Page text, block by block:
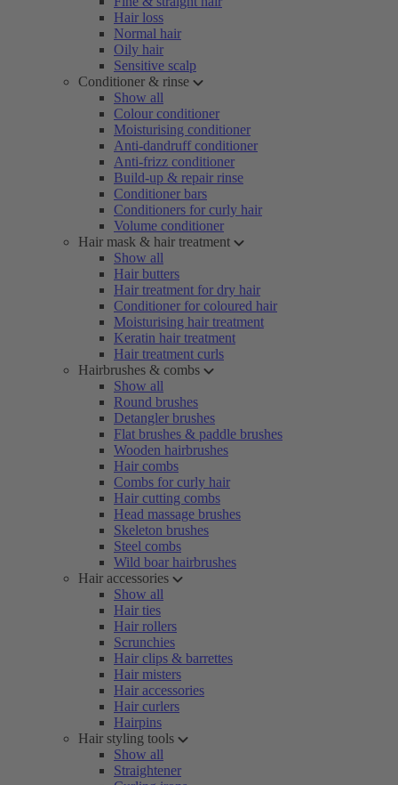
Hair loss
Normal hair
Oily hair
Sensitive scalp
Conditioner & rinse
Show all
Colour conditioner
Moisturising conditioner
Anti-dandruff conditioner
Anti-frizz conditioner
Build-up & repair rinse
Conditioner bars
Conditioners for curly hair
Volume conditioner
Hair mask & hair treatment
Show all
Hair butters
Hair treatment for dry hair
Conditioner for coloured hair
Moisturising hair treatment
Keratin hair treatment
Hair treatment curls
Hairbrushes & combs
Show all
Round brushes
Detangler brushes
Flat brushes & paddle brushes
Wooden hairbrushes
Hair combs
Combs for curly hair
Hair cutting combs
Head massage brushes
Skeleton brushes
Steel combs
Wild boar hairbrushes
Hair accessories
Show all
Hair ties
Hair rollers
Scrunchies
Hair clips & barrettes
Hair misters
Hair accessories
Hair curlers
Hairpins
Hair styling tools
Show all
Straightener